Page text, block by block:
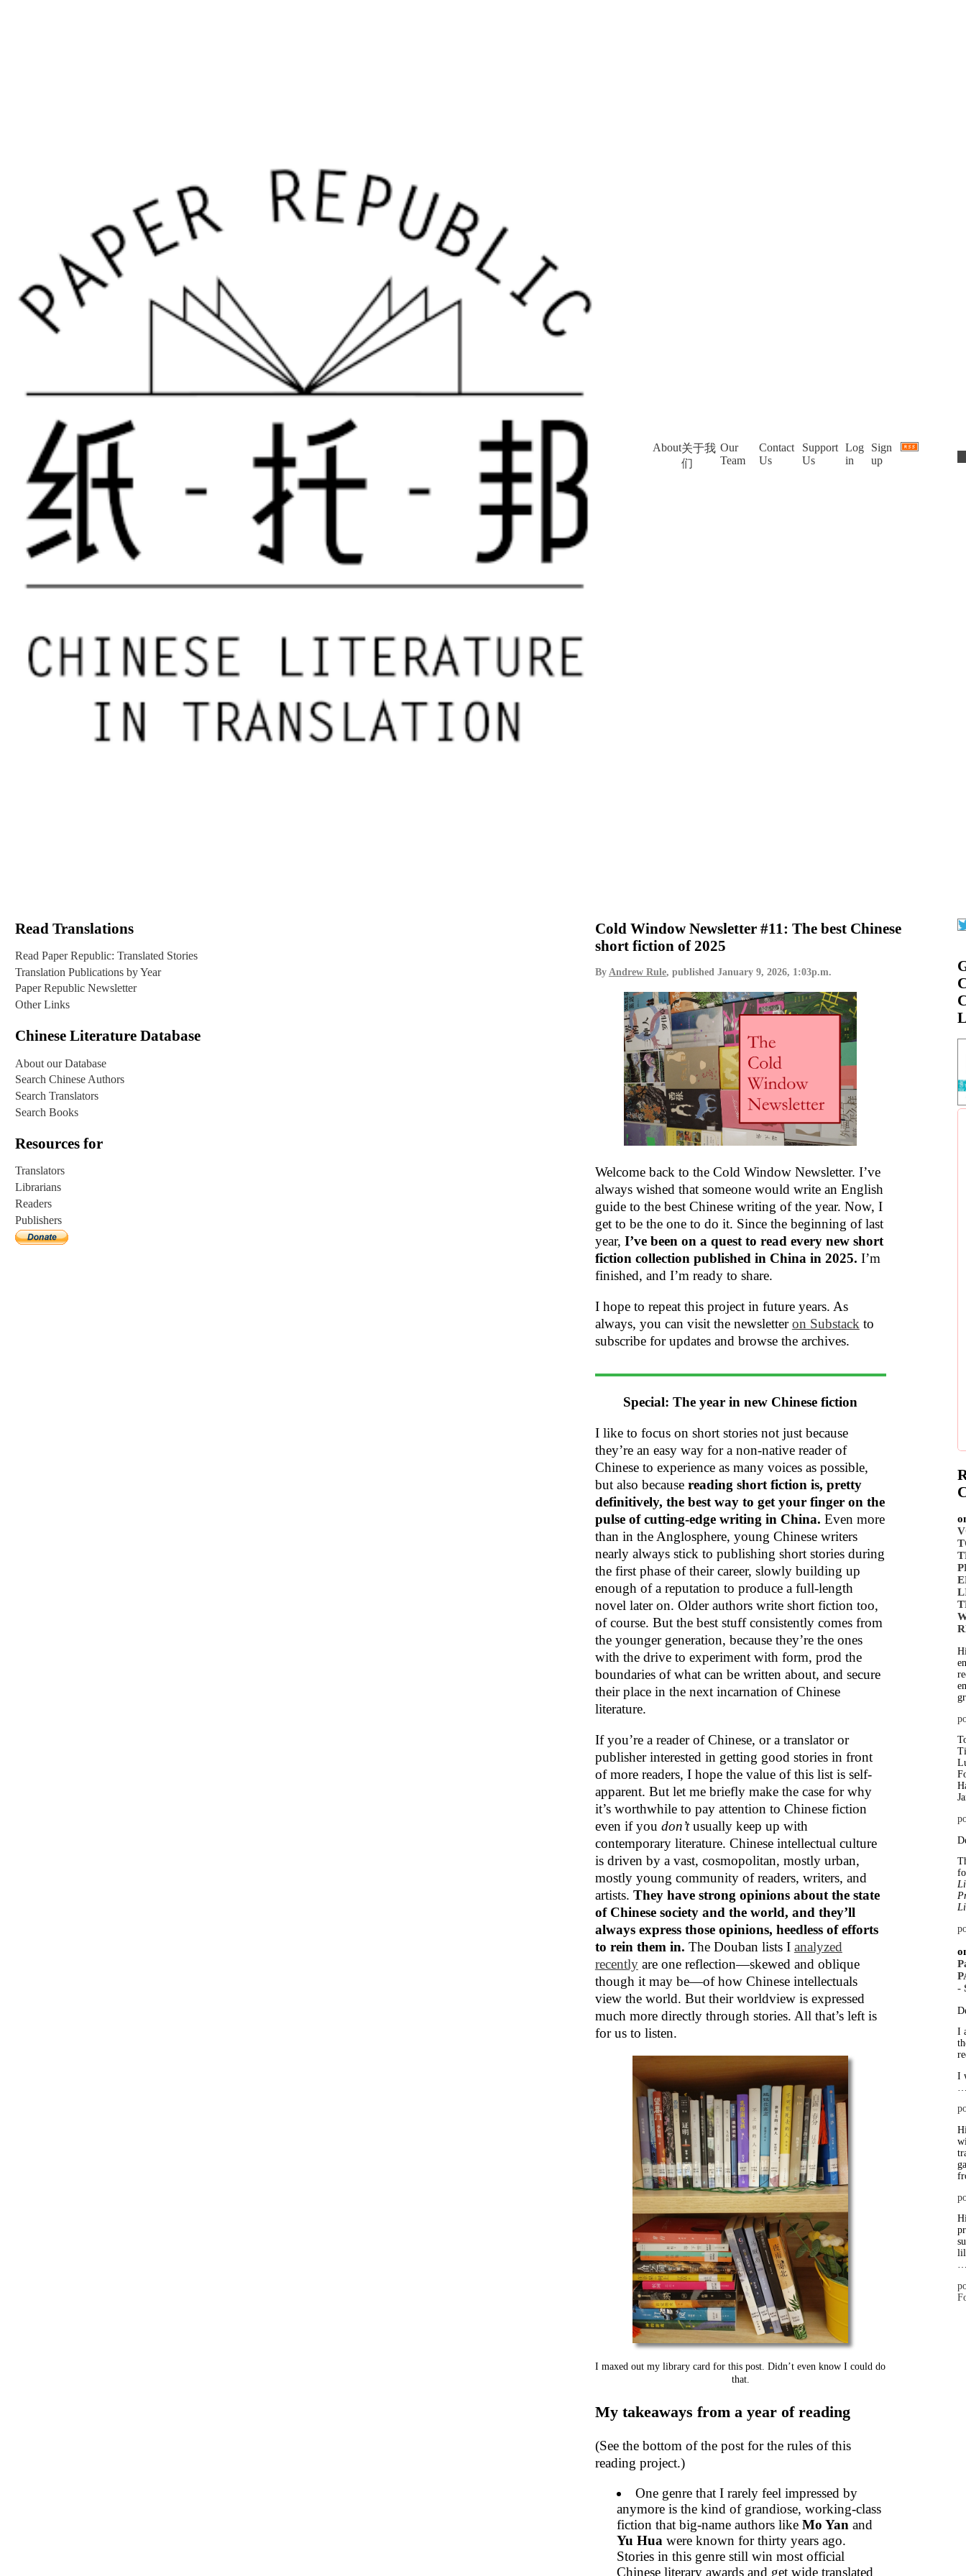
About关于我
们
Our
Team
Contact
Us
Support
Us
Log
in
Sign
up
Cold Window Newsletter #11: The best Chinese
short fiction of 2025
By Andrew Rule, published January 9, 2026, 1:03p.m.
Welcome back to the Cold Window Newsletter. I’ve
always wished that someone would write an English
guide to the best Chinese writing of the year. Now, I
get to be the one to do it. Since the beginning of last
year, I’ve been on a quest to read every new short
fiction collection published in China in 2025. I’m
finished, and I’m ready to share.
I hope to repeat this project in future years. As
always, you can visit the newsletteron Substack to
subscribe for updates and browse the archives.
Special: The year in new Chinese fiction
I like to focus on short stories not just because
they’re an easy way for a non-native reader of
Chinese to experience as many voices as possible,
but also because reading short fiction is, pretty
definitively, the best way to get your finger on the
pulse of cutting-edge writing in China. Even more
than in the Anglosphere, young Chinese writers
nearly always stick to publishing short stories during
the first phase of their career, slowly building up
enough of a reputation to produce a full-length
novel later on. Older authors write short fiction too,
of course. But the best stuff consistently comes from
the younger generation, because they’re the ones
with the drive to experiment with form, prod the
boundaries of what can be written about, and secure
their place in the next incarnation of Chinese
literature.
If you’re a reader of Chinese, or a translator or
publisher interested in getting good stories in front
of more readers, I hope the value of this list is self-
apparent. But let me briefly make the case for why
it’s worthwhile to pay attention to Chinese fiction
even if you don’tusually keep up with
contemporary literature. Chinese intellectual culture
is driven by a vast, cosmopolitan, mostly urban,
mostly young community of readers, writers, and
artists. They have strong opinions about the state
of Chinese society and the world, and they’ll
always express those opinions, heedless of efforts
to rein them in. The Douban lists I analyzed
recentlyare one reflection—skewed and oblique
though it may be—of how Chinese intellectuals
view the world. But their worldview is expressed
much more directly through stories. All that’s left is
for us to listen.
I maxed out my library card for this post. Didn’t even know I could do
that.
My takeaways from a year of reading
(See the bottom of the post for the rules of this
reading project.)
One genre that I rarely feel impressed by
anymore is the kind of grandiose, working-class
fiction that big-name authors like Mo Yanand
Yu Huawere known for thirty years ago.
Stories in this genre still win most official
Chinese literary awards and get wide translated
Read Translations
Read Paper Republic: Translated Stories
Translation Publications by Year
Paper Republic Newsletter
Other Links
Chinese Literature Database
About our Database
Search Chinese Authors
Search Translators
Search Books
Resources for
Translators
Librarians
Readers
Publishers
-
I
I
lil